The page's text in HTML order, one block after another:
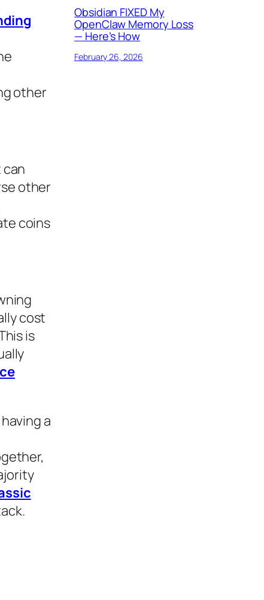
other
other
coins
cost
is
a
Obsidian FIXED My
OpenClaw Memory Loss
— Here’s How
February 26, 2026